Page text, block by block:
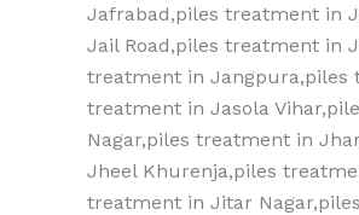
Jafrabad,piles treatment‎ in
Jail Road,piles treatment‎ in
treatment‎ in Jangpura,piles
treatment‎ in Jasola
Nagar,piles treatment‎ in
Jheel Khurenja,piles
treatment‎ in Jitar